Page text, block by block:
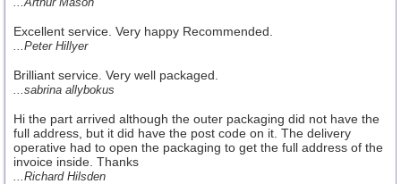
Excellent service. Very happy Recommended.
...Peter Hillyer
Brilliant service. Very well packaged.
...sabrina allybokus
Hi the part arrived although the outer packaging did not have the
full address, but it did have the post code on it. The delivery
operative had to open the packaging to get the full address of the
invoice inside. Thanks
...Richard Hilsden